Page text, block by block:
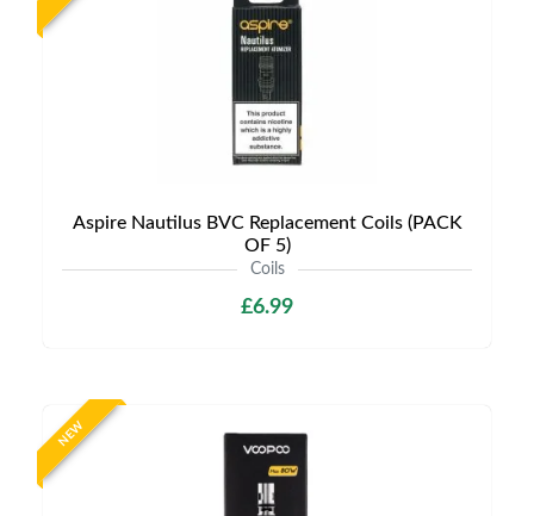
Aspire Nautilus BVC Replacement Coils (PACK
OF 5)
Coils
£6.99
NEW